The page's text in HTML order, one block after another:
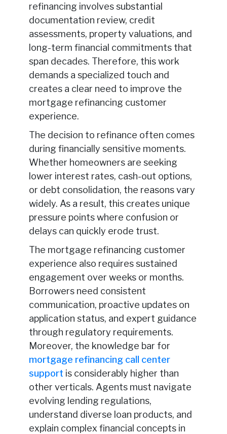
refinancing involves substantial
documentation review, credit
assessments, property valuations, and
long-term financial commitments that
span decades. Therefore, this work
demands a specialized touch and
creates a clear need to improve the
mortgage refinancing customer
experience.
The decision to refinance often comes
during financially sensitive moments.
Whether homeowners are seeking
lower interest rates, cash-out options,
or debt consolidation, the reasons vary
widely. As a result, this creates unique
pressure points where confusion or
delays can quickly erode trust.
The mortgage refinancing customer
experience also requires sustained
engagement over weeks or months.
Borrowers need consistent
communication, proactive updates on
application status, and expert guidance
through regulatory requirements.
Moreover, the knowledge bar for
mortgage refinancing call center
support is considerably higher than
other verticals. Agents must navigate
evolving lending regulations,
understand diverse loan products, and
explain complex financial concepts in